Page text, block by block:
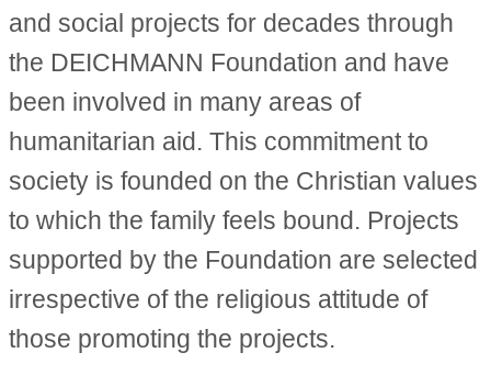
and social projects for decades through
the DEICHMANN Foundation and have
been involved in many areas of
humanitarian aid. This commitment to
society is founded on the Christian values
to which the family feels bound. Projects
supported by the Foundation are selected
irrespective of the religious attitude of
those promoting the projects.